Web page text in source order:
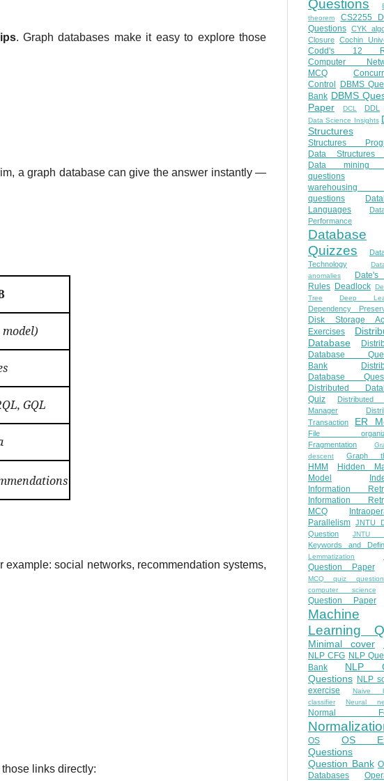
. Graph databases make it easy to explore those
a graph database can give the answer instantly —
model)
GQL
example: social networks, recommendation systems,
links directly:
Questions
theorem
CS2255
Questions CYK
Closure Cochin
Codd's 12
Computer
MCQ
Control
DBMS
Bank DBMS
Paper
DCL DDL
Data Science Insights
Structures
Structures
Data Structures
Data mining
questions
warehousing
questions
Languages
Performance
Database
Quizzes
Technology
anomalies
Rules Deadlock
Tree
Deep
Dependency
Disk Storage
Exercises
Database
Database
Bank
Database
Distributed
Quiz
Distributed
Manager
Transaction
ER
File
Fragmentation
descent
Graph
HMM
Hidden
Model
Information
Information
MCQ
Parallelism JNTU
Question
JNTU
Keywords and
Lemmatization
Question Paper
MCQ quiz
computer science
Question Paper
Machine
Learning
Minimal cover
NLP CFG NLP
Bank
NLP
Questions NLP
exercise
Naive
classifier
Neural
Normal
OS
OS
Questions
Question Bank
Databases